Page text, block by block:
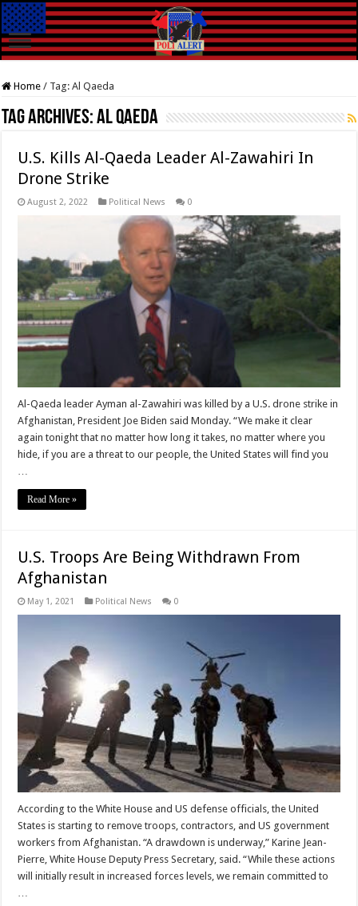
Home / Tag:Al Qaeda
Tag Archives:Al Qaeda
U.S. Kills Al-Qaeda Leader Al-Zawahiri In
Drone Strike
August 2, 2022 Political News 0
Al-Qaeda leader Ayman al-Zawahiri was killed by a U.S. drone strike in
Afghanistan, President Joe Biden said Monday. “We make it clear
again tonight that no matter how long it takes, no matter where you
hide, if you are a threat to our people, the United States will find you
…
Read More »
U.S. Troops Are Being Withdrawn From
Afghanistan
May 1, 2021 Political News 0
According to the White House and US defense officials, the United
States is starting to remove troops, contractors, and US government
workers from Afghanistan. “A drawdown is underway,” Karine Jean-
Pierre, White House Deputy Press Secretary, said. “While these actions
will initially result in increased forces levels, we remain committed to
…